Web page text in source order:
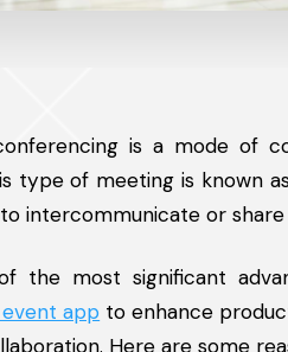
is a mode of
type of meeting is known
intercommunicate or
the most significant
app to enhance
Here are some